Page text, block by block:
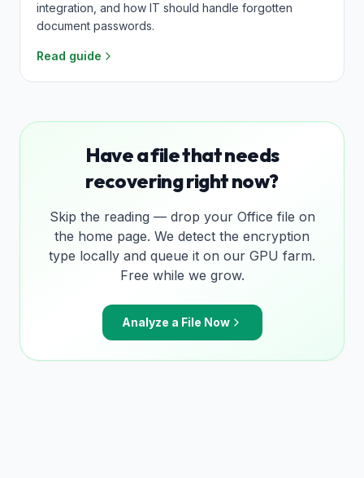
integration, and how IT should handle forgotten
document passwords.
Read guide
Have a file that needs
recovering right now?
Skip the reading — drop your Office file on
the home page. We detect the encryption
type locally and queue it on our GPU farm.
Free while we grow.
Analyze a File Now